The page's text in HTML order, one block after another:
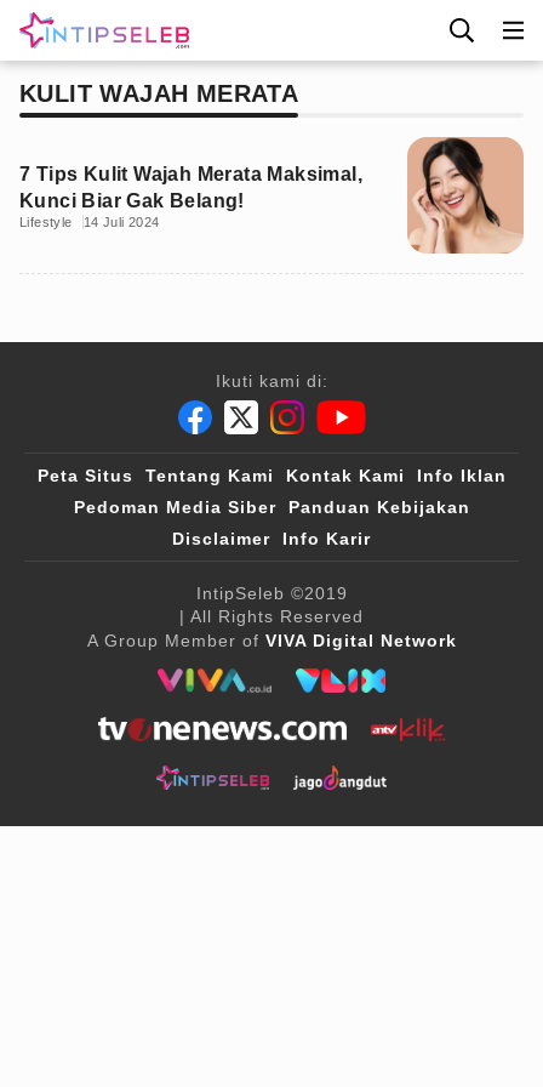
KULIT WAJAH MERATA
7 Tips Kulit Wajah Merata Maksimal,
Kunci Biar Gak Belang!
Lifestyle 14 Juli 2024
Ikuti kami di:
Peta Situs Tentang Kami Kontak Kami
Info Iklan
Pedoman Media Siber
Panduan Kebijakan
Disclaimer
Info Karir
IntipSeleb ©2019
| All Rights Reserved
A Group Member of VIVA Digital Network